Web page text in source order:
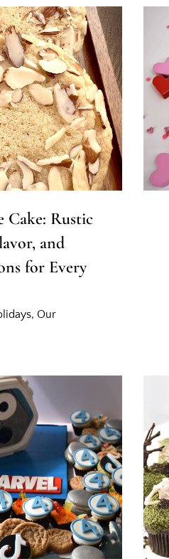
Cake: Rustic
and
for Every
, Our